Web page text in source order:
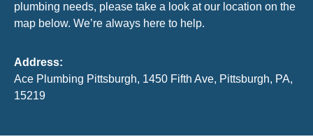
plumbing needs, please take a look at our location on the
map below. We’re always here to help.
Address:
Ace Plumbing Pittsburgh, 1450 Fifth Ave, Pittsburgh, PA,
15219